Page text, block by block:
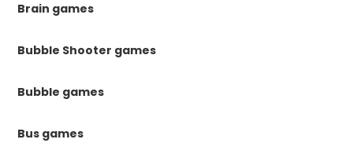
Brain games
Bubble Shooter games
Bubble games
Bus games